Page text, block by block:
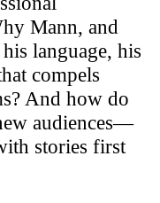
Mann, and
language, his
compels
And how do
audiences—
stories first